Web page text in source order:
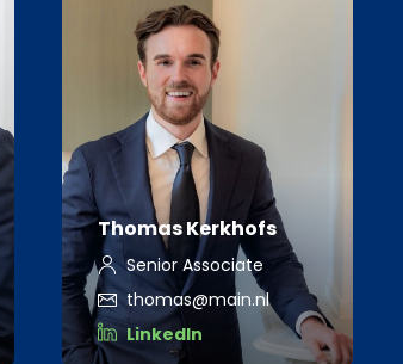
Thomas Kerkhofs
Senior Associate
thomas@main.nl
LinkedIn